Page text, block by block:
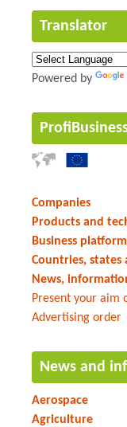
Translator
Powered by
Companies
Products and
Business platform
Countries, states
News,
Present your aim
Advertising order
News and
Aerospace
Agriculture